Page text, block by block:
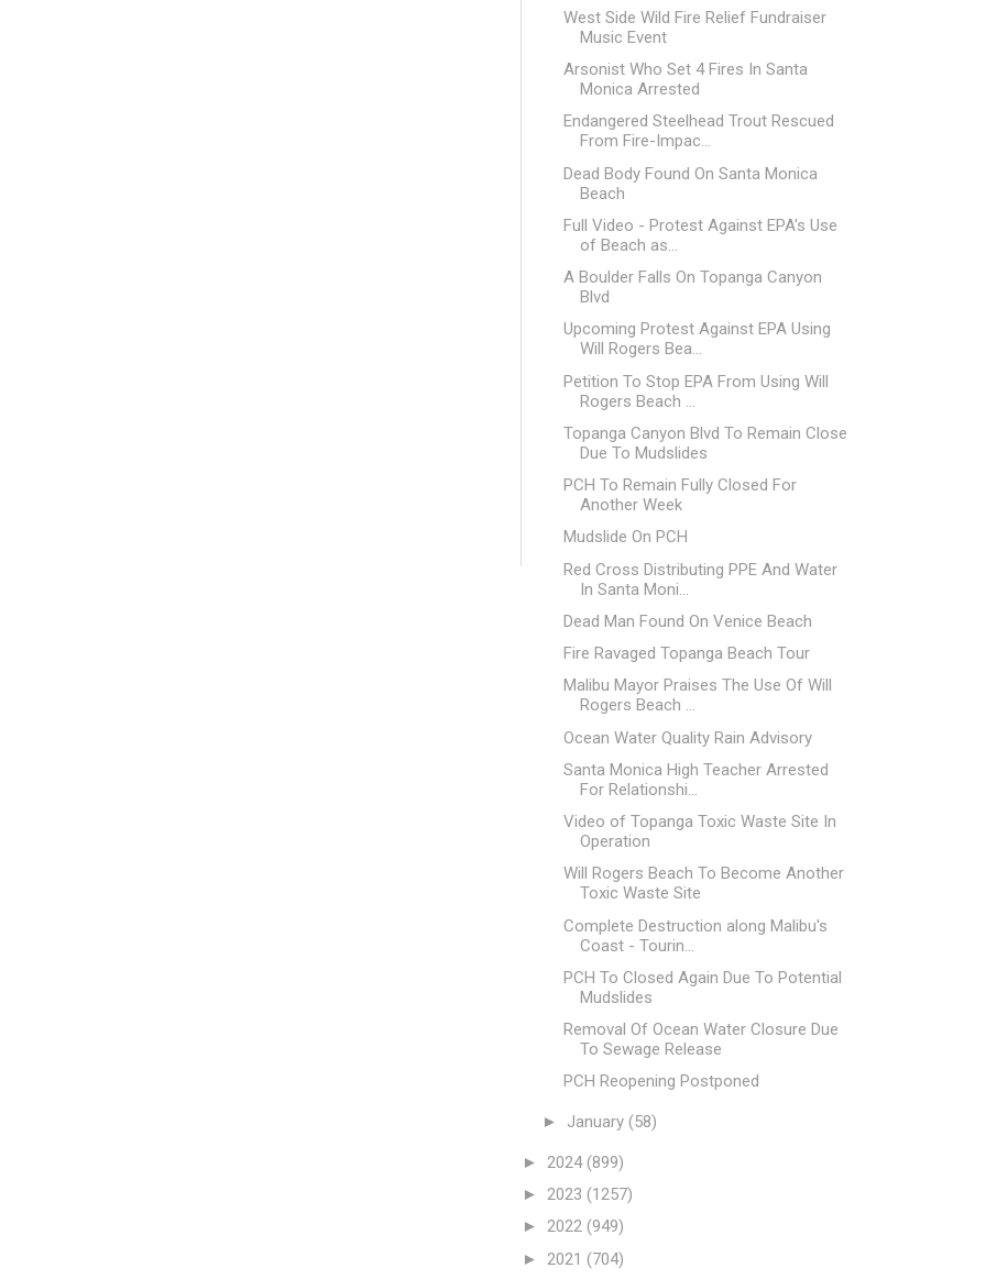
West Side Wild Fire Relief Fundraiser
Music Event
Arsonist Who Set 4 Fires In Santa
Monica Arrested
Endangered Steelhead Trout Rescued
From Fire-Impac...
Dead Body Found On Santa Monica
Beach
Full Video - Protest Against EPA's Use
of Beach as...
A Boulder Falls On Topanga Canyon
Blvd
Upcoming Protest Against EPA Using
Will Rogers Bea...
Petition To Stop EPA From Using Will
Rogers Beach ...
Topanga Canyon Blvd To Remain Close
Due To Mudslides
PCH To Remain Fully Closed For
Another Week
Mudslide On PCH
Red Cross Distributing PPE And Water
In Santa Moni...
Dead Man Found On Venice Beach
Fire Ravaged Topanga Beach Tour
Malibu Mayor Praises The Use Of Will
Rogers Beach ...
Ocean Water Quality Rain Advisory
Santa Monica High Teacher Arrested
For Relationshi...
Video of Topanga Toxic Waste Site In
Operation
Will Rogers Beach To Become Another
Toxic Waste Site
Complete Destruction along Malibu's
Coast - Tourin...
PCH To Closed Again Due To Potential
Mudslides
Removal Of Ocean Water Closure Due
To Sewage Release
PCH Reopening Postponed
► January (58)
► 2024(899)
► 2023 (1257)
► 2022 (949)
► 2021 (704)